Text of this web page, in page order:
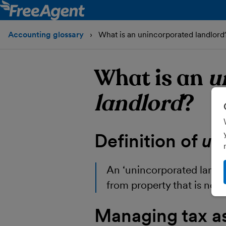
Accounting glossary What is an unincorporated
What is an
landlord?
Definition of
An ‘unincorporated
from property that is not
Managing tax